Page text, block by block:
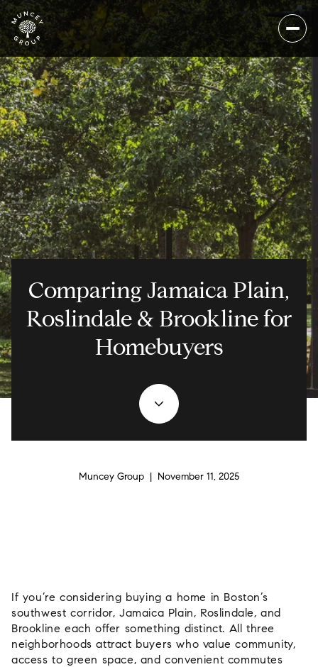
Comparing Jamaica Plain,
Roslindale & Brookline for
Homebuyers
Muncey Group | November 11, 2025
If you’re considering buying a home in Boston’s
southwest corridor, Jamaica Plain, Roslindale, and
Brookline each offer something distinct. All three
neighborhoods attract buyers who value community,
access to green space, and convenient commutes